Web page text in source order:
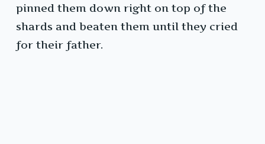
pinned them down right on top of the
shards and beaten them until they cried
for their father.